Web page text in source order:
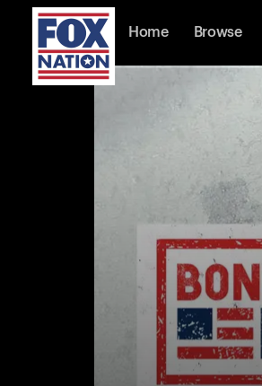
Home Browse